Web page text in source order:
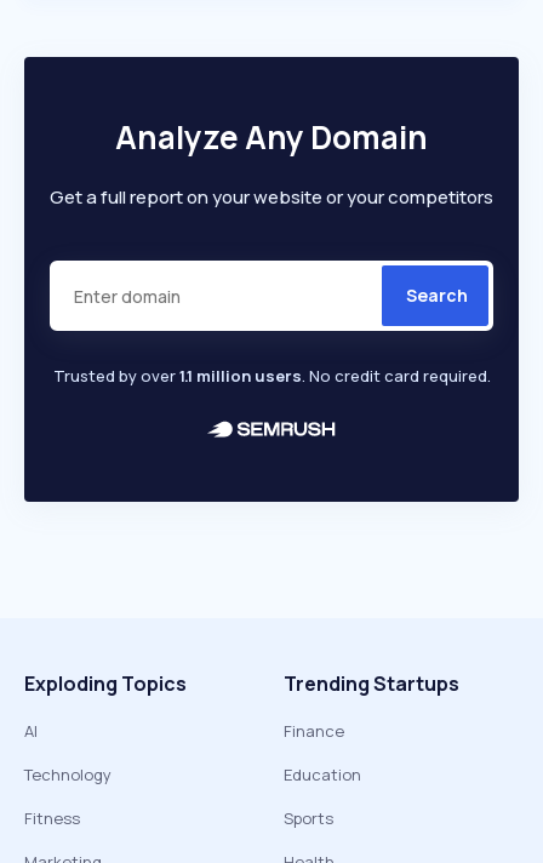
Analyze Any Domain
Get a full report on your website or your competitors
Search
Trusted by over1.1 million users. No credit card required.
Exploding Topics
AI
Technology
Fitness
Trending Startups
Finance
Education
Sports